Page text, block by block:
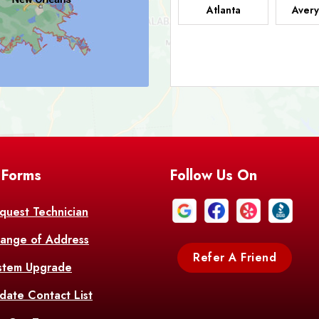
Atlanta
Bell City Belle
Bentley
Bethany
Bonita
Technician
of Address
Upgrade
Contact List
Follow Us On
Refer A Friend